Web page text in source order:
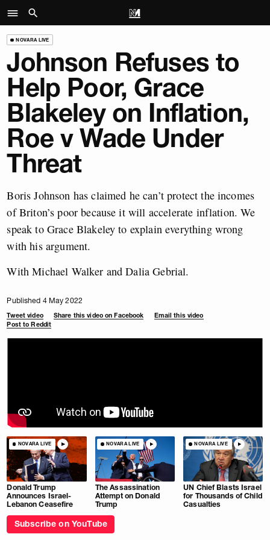
NOVARA LIVE
Johnson Refuses to
Help Poor, Grace
Blakeley on Inflation,
Roe v Wade Under
Threat
Boris Johnson has claimed he can’t protect the incomes
of Briton’s poor because it will accelerate inflation. We
speak to Grace Blakeley to explain everything wrong
with his argument.
With Michael Walker and Dalia Gebrial.
Published 4 May 2022
Tweet video Share this video on Facebook
Email this video
Post to Reddit
NOVARA LIVE
Donald Trump
Announces Israel-
Lebanon Ceasefire
NOVARA LIVE
The Assassination
Attempt on Donald
Trump
NOVARA LIVE
UN Chief Blasts Israel
for Thousands of Child
Casualties
Subscribe on YouTube